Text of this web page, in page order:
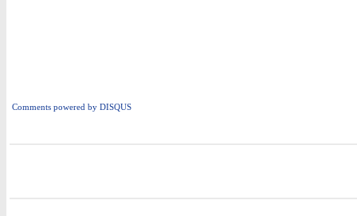
Comments powered by DISQUS